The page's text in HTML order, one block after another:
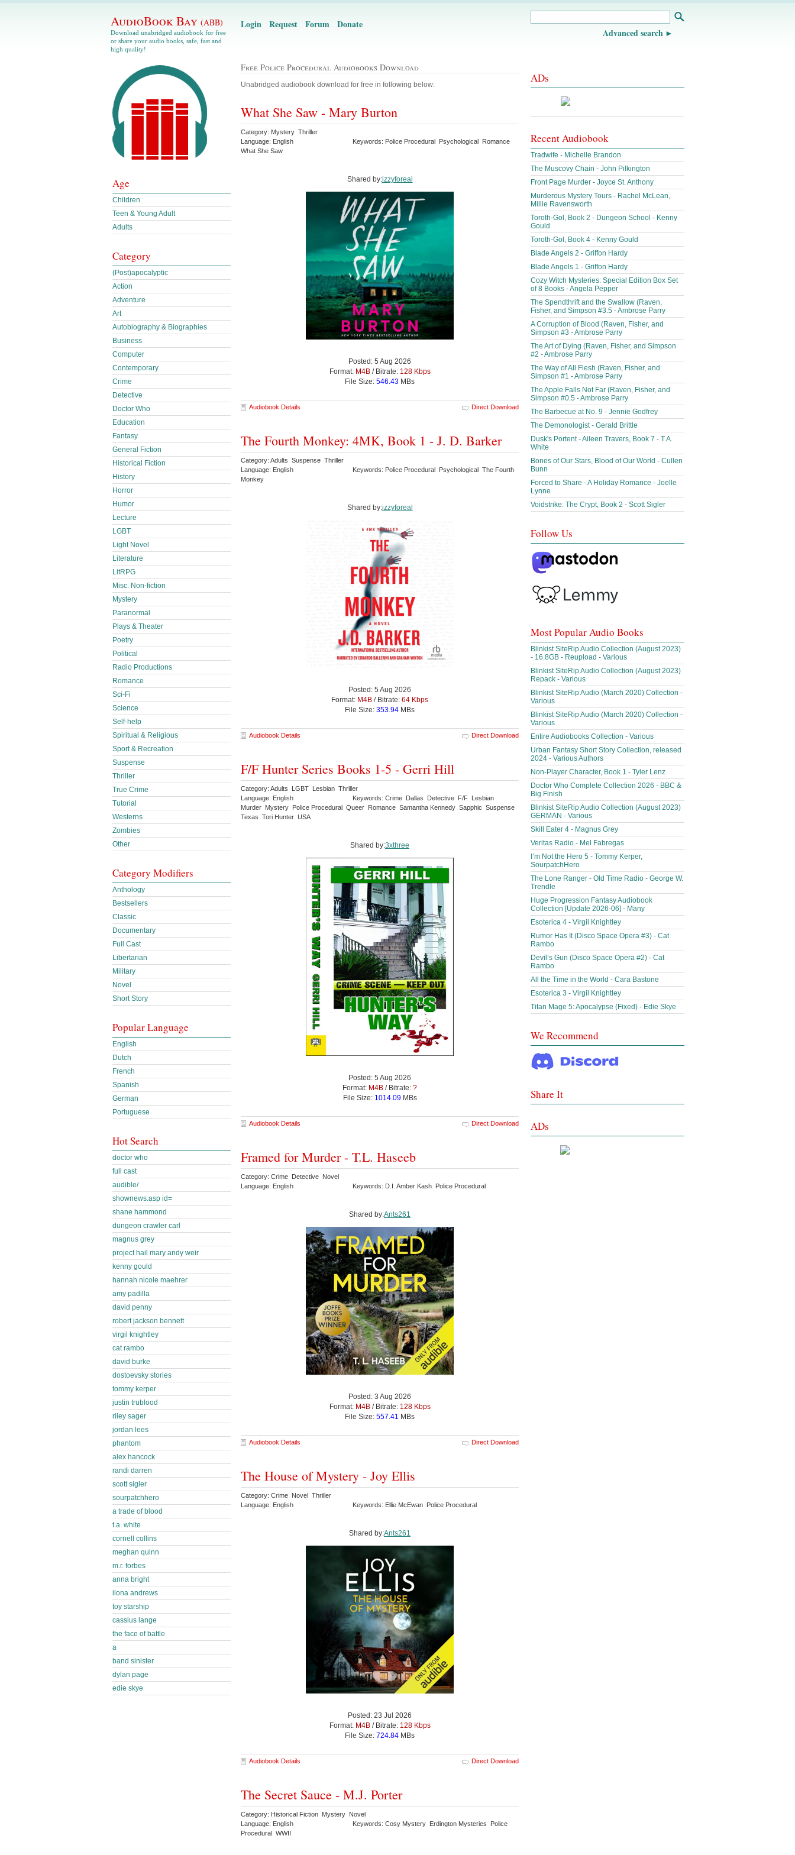
AudioBook Bay (ABB)
Download unabridged audiobook for free
or share your audio books, safe, fast and
high quality!
Login Request Forum Donate
Advanced search
Free Police Procedural Audiobooks Download
Unabridged audiobook download for free in following below:
What She Saw - Mary Burton
Category: Mystery Thriller
Language: English
Keywords: Police Procedural Psychological Romance
What She Saw
Shared by:izzyforeal
Posted: 5 Aug 2026
Format: M4B/ Bitrate: 128 Kbps
File Size: 546.43 MBs
Audiobook Details Direct Download
The Fourth Monkey: 4MK, Book 1 - J. D. Barker
Category: Adults Suspense Thriller
Language: English
Keywords: Police Procedural Psychological The Fourth
Monkey
Shared by:izzyforeal
Posted: 5 Aug 2026
Format: M4B / Bitrate: 64 Kbps
File Size: 353.94 MBs
Audiobook Details Direct Download
F/F Hunter Series Books 1-5 - Gerri Hill
Category: Adults LGBT Lesbian Thriller
Language: English
Keywords: Crime Dallas Detective F/F Lesbian
Murder Mystery Police Procedural Queer Romance Samantha Kennedy Sapphic Suspense
Texas Tori Hunter USA
Shared by:3xthree
Posted: 5 Aug 2026
Format: M4B / Bitrate: ?
File Size: 1014.09MBs
Audiobook Details Direct Download
Framed for Murder - T.L. Haseeb
Category: Crime Detective Novel
Language: English
Keywords: D.I. Amber Kash Police Procedural
Shared by:Ants261
Posted: 3 Aug 2026
Format: M4B/ Bitrate: 128 Kbps
File Size: 557.41 MBs
Audiobook Details Direct Download
The House of Mystery - Joy Ellis
Category: Crime Novel Thriller
Language: English
Keywords: Ellie McEwan Police Procedural
Shared by:Ants261
Posted: 23 Jul 2026
Format: M4B/ Bitrate: 128 Kbps
File Size: 724.84 MBs
Audiobook Details Direct Download
The Secret Sauce - M.J. Porter
Category: Historical Fiction Mystery Novel
Language: English
Keywords: Cosy Mystery Erdington Mysteries Police
Procedural WWII
Age
Children
Teen & Young Adult
Adults
Category
(Post)apocalyptic
Action
Adventure
Art
Autobiography & Biographies
Business
Computer
Contemporary
Crime
Detective
Doctor Who
Education
Fantasy
General Fiction
Historical Fiction
History
Horror
Humor
Lecture
LGBT
Light Novel
Literature
LitRPG
Misc. Non-fiction
Mystery
Paranormal
Plays & Theater
Poetry
Political
Radio Productions
Romance
Sci-Fi
Science
Self-help
Spiritual & Religious
Sport & Recreation
Suspense
Thriller
True Crime
Tutorial
Westerns
Zombies
Other
Category Modifiers
Anthology
Bestsellers
Classic
Documentary
Full Cast
Libertarian
Military
Novel
Short Story
Popular Language
English
Dutch
French
Spanish
German
Portuguese
Hot Search
doctor who
full cast
audible/
shownews.asp id=
shane hammond
dungeon crawler carl
magnus grey
project hail mary andy weir
kenny gould
hannah nicole maehrer
amy padilla
david penny
robert jackson bennett
virgil knightley
cat rambo
david burke
dostoevsky stories
tommy kerper
justin trublood
riley sager
jordan lees
phantom
alex hancock
randi darren
scott sigler
sourpatchhero
a trade of blood
t.a. white
cornell collins
meghan quinn
m.r. forbes
anna bright
ilona andrews
toy starship
cassius lange
the face of battle
a
band sinister
dylan page
edie skye
ADs
Recent Audiobook
Tradwife - Michelle Brandon
The Muscovy Chain - John Pilkington
Front Page Murder - Joyce St. Anthony
Murderous Mystery Tours - Rachel McLean,
Millie Ravensworth
Toroth-Gol, Book 2 - Dungeon School - Kenny
Gould
Toroth-Gol, Book 4 - Kenny Gould
Blade Angels 2 - Griffon Hardy
Blade Angels 1 - Griffon Hardy
Cozy Witch Mysteries: Special Edition Box Set
of 8 Books - Angela Pepper
The Spendthrift and the Swallow (Raven,
Fisher, and Simpson #3.5 - Ambrose Parry
A Corruption of Blood (Raven, Fisher, and
Simpson #3 - Ambrose Parry
The Art of Dying (Raven, Fisher, and Simpson
#2 - Ambrose Parry
The Way of All Flesh (Raven, Fisher, and
Simpson #1 - Ambrose Parry
The Apple Falls Not Far (Raven, Fisher, and
Simpson #0.5 - Ambrose Parry
The Barbecue at No. 9 - Jennie Godfrey
The Demonologist - Gerald Brittle
Dusk's Portent - Aileen Travers, Book 7 - T.A.
White
Bones of Our Stars, Blood of Our World - Cullen
Bunn
Forced to Share - A Holiday Romance - Joelle
Lynne
Voidstrike: The Crypt, Book 2 - Scott Sigler
Follow Us
Most Popular Audio Books
Blinkist SiteRip Audio Collection (August 2023)
- 16.8GB - Reupload - Various
Blinkist SiteRip Audio Collection (August 2023)
Repack - Various
Blinkist SiteRip Audio (March 2020) Collection -
Various
Blinkist SiteRip Audio (March 2020) Collection -
Various
Entire Audiobooks Collection - Various
Urban Fantasy Short Story Collection, released
2024 - Various Authors
Non-Player Character, Book 1 - Tyler Lenz
Doctor Who Complete Collection 2026 - BBC &
Big Finish
Blinkist SiteRip Audio Collection (August 2023)
GERMAN - Various
Skill Eater 4 - Magnus Grey
Veritas Radio - Mel Fabregas
I’m Not the Hero 5 - Tommy Kerper,
SourpatchHero
The Lone Ranger - Old Time Radio - George W.
Trendle
Huge Progression Fantasy Audiobook
Collection [Update 2026-06] - Many
Esoterica 4 - Virgil Knightley
Rumor Has It (Disco Space Opera #3) - Cat
Rambo
Devil’s Gun (Disco Space Opera #2) - Cat
Rambo
All the Time in the World - Cara Bastone
Esoterica 3 - Virgil Knightley
Titan Mage 5: Apocalypse (Fixed) - Edie Skye
We Recommend
Share It
ADs